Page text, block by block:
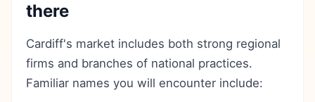
there
Cardiff's market includes both strong regional
firms and branches of national practices.
Familiar names you will encounter include: